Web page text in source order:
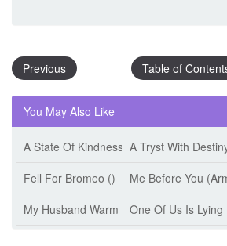
Previous Table of
You May Also Like
A State Of Kindness (Esther Minskoff)
A Tryst With
Fell For Bromeo ()
Me Before You
My Husband Warm The Bed (Jiu Shi
One Of Us Is